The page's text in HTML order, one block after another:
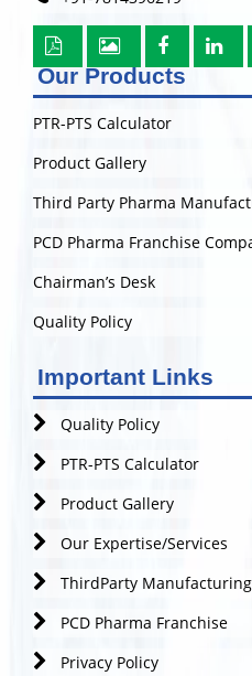
Our Products
PTR-PTS Calculator
Product Gallery
Third Party Pharma
PCD Pharma Franchise
Chairman’s Desk
Quality Policy
Important Links
Quality Policy
PTR-PTS Calculator
Product Gallery
Our Expertise/Services
ThirdParty Manufacturing
PCD Pharma Franchise
Privacy Policy